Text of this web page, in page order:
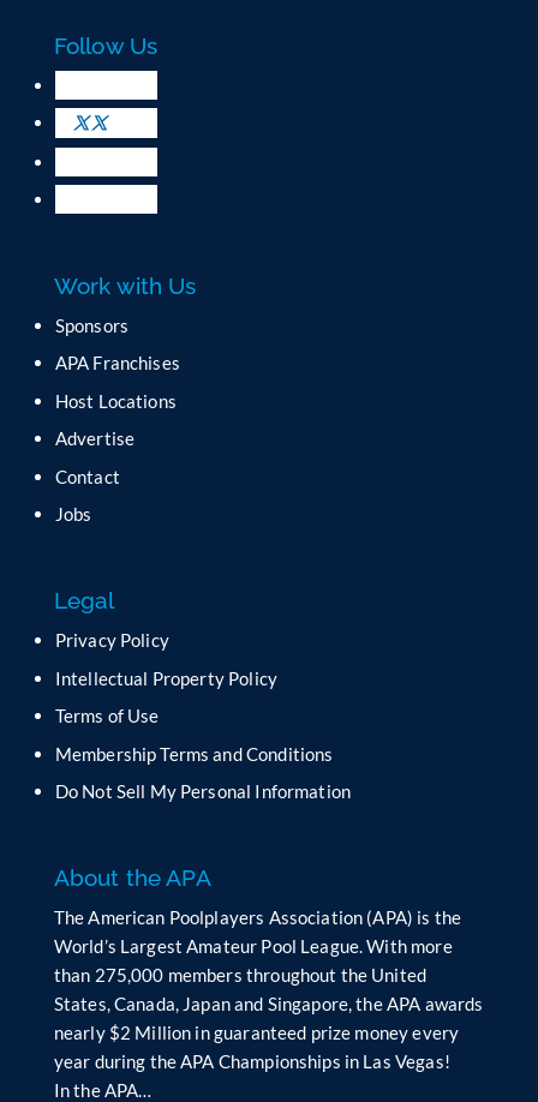
t
U
s
e
.
P
s
l
e
a
e
t
i
i
d
b
a
n
Follow Us
Work with Us
Sponsors
APA Franchises
Host Locations
Advertise
Contact
Jobs
Legal
Privacy Policy
Intellectual Property Policy
Terms of Use
Membership Terms and Conditions
Do Not Sell My Personal Information
About the APA
The American Poolplayers Association (APA) is the
World’s Largest Amateur Pool League. With more
than 275,000 members throughout the United
States, Canada, Japan and Singapore, the APA awards
nearly $2 Million in guaranteed prize money every
year during the APA Championships in Las Vegas!
In the APA…